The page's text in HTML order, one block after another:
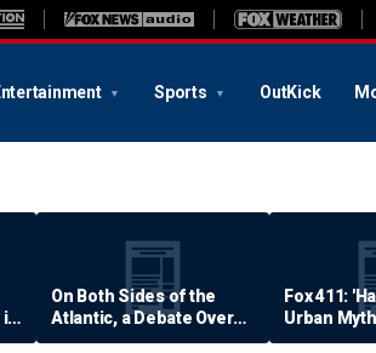
Sports OutKick
in
On Both Sides of the
Atlantic, a Debate Over
Quality of Life
Fox 411:
Urban
Examined